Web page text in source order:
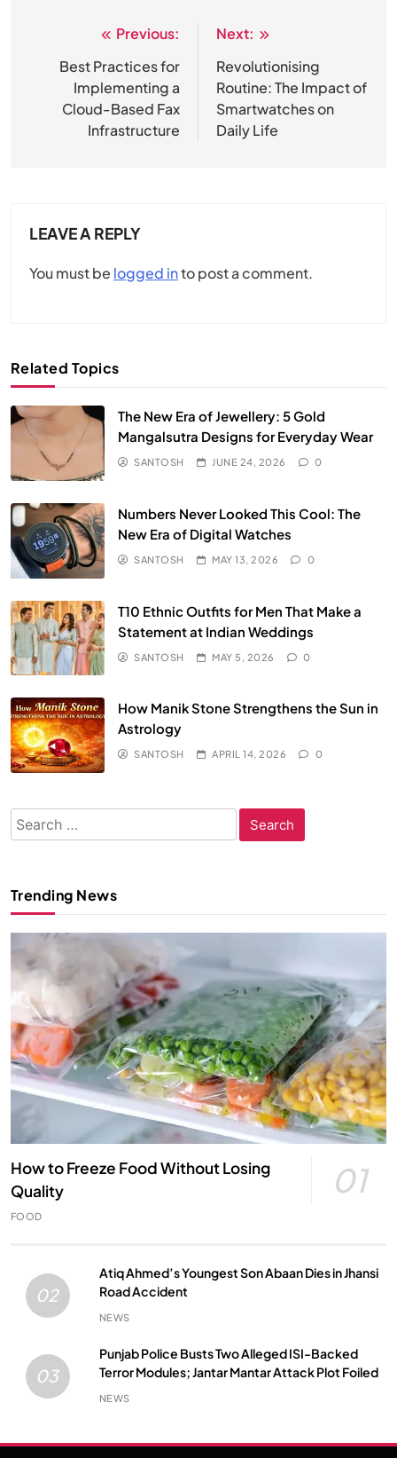
navigation
Previous:
Best Practices for
Implementing a
Cloud-Based Fax
Infrastructure
Next:
Revolutionising
Routine: The Impact of
Smartwatches on
Daily Life
LEAVE A REPLY
You must be logged into post a comment.
Related Topics
The New Era of Jewellery: 5 Gold
Mangalsutra Designs for Everyday Wear
SANTOSH JUNE 24, 2026 0
Numbers Never Looked This Cool: The
New Era of Digital Watches
SANTOSH MAY 13, 2026 0
T10 Ethnic Outfits for Men That Make a
Statement at Indian Weddings
SANTOSH MAY 5, 2026 0
How Manik Stone Strengthens the Sun in
Astrology
SANTOSH APRIL 14, 2026 0
Search
for:
Trending News
How to Freeze Food Without Losing
Quality
01
FOOD
02
Atiq Ahmed’s Youngest Son Abaan Dies in Jhansi
Road Accident
NEWS
03
Punjab Police Busts Two Alleged ISI-Backed
Terror Modules; Jantar Mantar Attack Plot Foiled
NEWS